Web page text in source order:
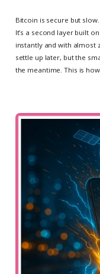
Bitcoin is secure but
It’s a second layer built
instantly and with almost
settle up later, but the
the meantime. This is